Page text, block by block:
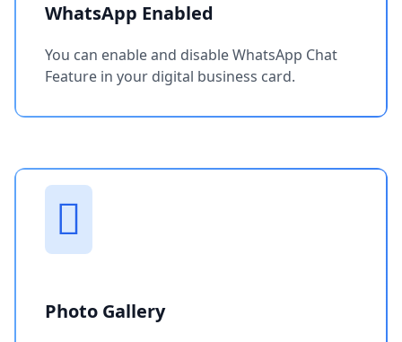
WhatsApp Enabled
You can enable and disable WhatsApp Chat
Feature in your digital business card.
Photo Gallery